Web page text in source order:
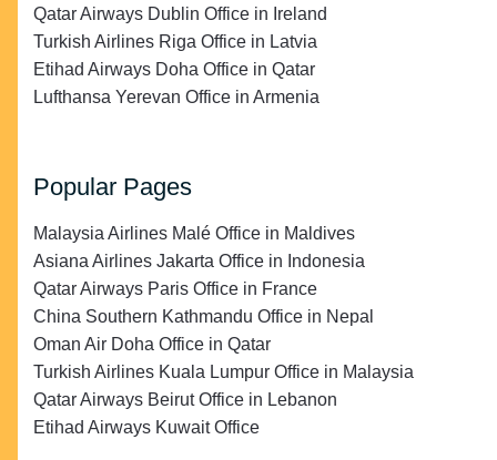
Qatar Airways Dublin Office in Ireland
Turkish Airlines Riga Office in Latvia
Etihad Airways Doha Office in Qatar
Lufthansa Yerevan Office in Armenia
Popular Pages
Malaysia Airlines Malé Office in Maldives
Asiana Airlines Jakarta Office in Indonesia
Qatar Airways Paris Office in France
China Southern Kathmandu Office in Nepal
Oman Air Doha Office in Qatar
Turkish Airlines Kuala Lumpur Office in Malaysia
Qatar Airways Beirut Office in Lebanon
Etihad Airways Kuwait Office